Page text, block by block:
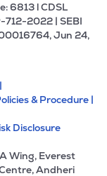
6813 l CDSL
712-2022 | SEBI
Jun 24,
& Procedure |
Disclosure
Wing, Everest
Andheri